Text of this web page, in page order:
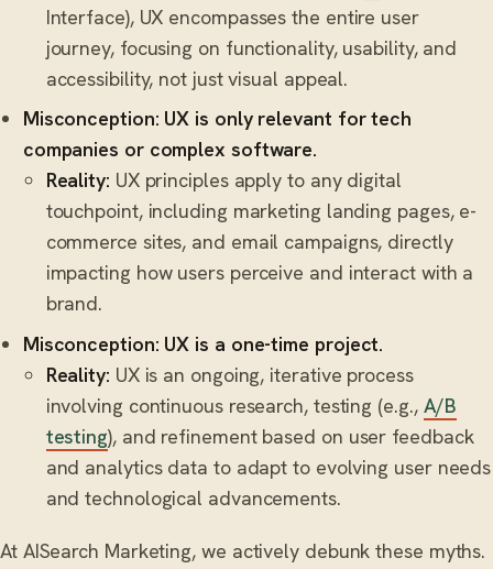
Interface), UX encompasses the entire user
journey, focusing on functionality, usability, and
accessibility, not just visual appeal.
Misconception: UX is only relevant for tech
companies or complex software.
Reality: UX principles apply to any digital
touchpoint, including marketing landing pages, e-
commerce sites, and email campaigns, directly
impacting how users perceive and interact with a
brand.
Misconception: UX is a one-time project.
Reality: UX is an ongoing, iterative process
involving continuous research, testing (e.g., A/B
testing), and refinement based on user feedback
and analytics data to adapt to evolving user needs
and technological advancements.
At AISearch Marketing, we actively debunk these myths.